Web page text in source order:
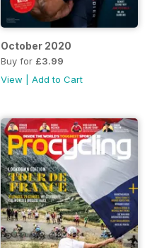
October 2020
Buy for £3.99
View
Add to Cart